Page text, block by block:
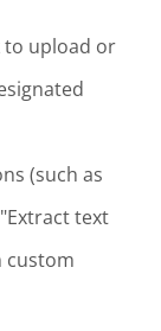
to upload or
(such as
text
custom